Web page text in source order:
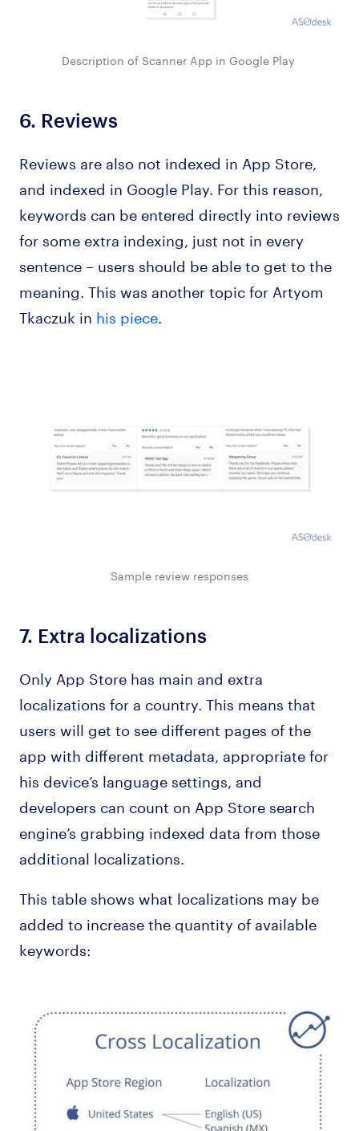
Description of Scanner App in Google Play
6. Reviews
Reviews are also not indexed in App Store,
and indexed in Google Play. For this reason,
keywords can be entered directly into reviews
for some extra indexing, just not in every
sentence – users should be able to get to the
meaning. This was another topic for Artyom
Tkaczuk in his piece.
Sample review responses
7. Extra localizations
Only App Store has main and extra
localizations for a country. This means that
users will get to see different pages of the
app with different metadata, appropriate for
his device’s language settings, and
developers can count on App Store search
engine’s grabbing indexed data from those
additional localizations.
This table shows what localizations may be
added to increase the quantity of available
keywords: